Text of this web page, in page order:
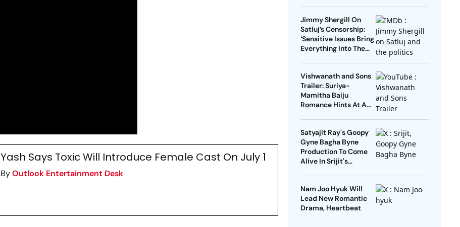
Yash Says Toxic Will Introduce Female Cast On July 1
ByOutlook Entertainment Desk
Jimmy Shergill On
Satluj’s Censorship:
‘Sensitive Issues Bring
Everything Into The
Vishwanath and Sons
Trailer: Suriya-
Mamitha Baiju
Romance Hints At A
Satyajit Ray's Goopy
Gyne Bagha Byne
Production To Come
Alive In Srijit's
Nam Joo Hyuk Will
Lead New Romantic
Drama, Heartbeat